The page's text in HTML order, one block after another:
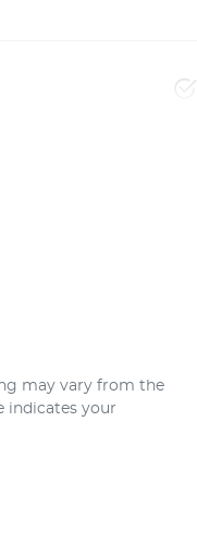
may vary from the
indicates your